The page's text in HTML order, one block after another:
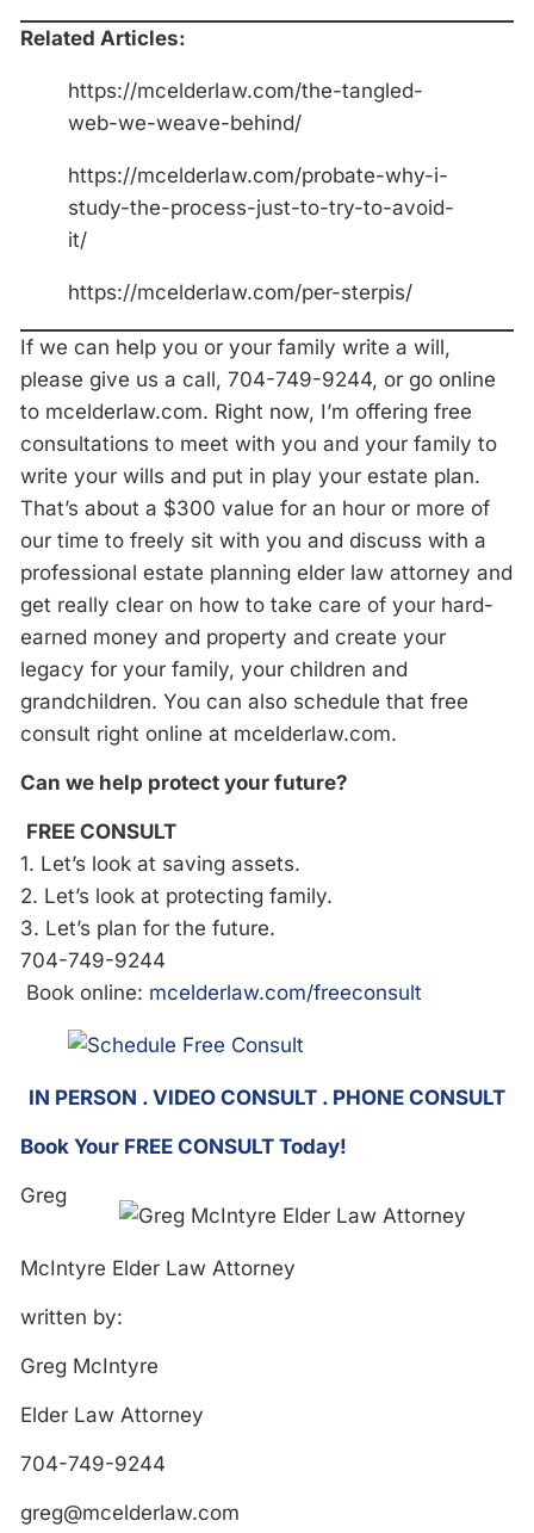
Related Articles:
https://mcelderlaw.com/the-tangled-
web-we-weave-behind/
https://mcelderlaw.com/probate-why-i-
study-the-process-just-to-try-to-avoid-
it/
https://mcelderlaw.com/per-sterpis/
If we can help you or your family write a will,
please give us a call, 704-749-9244, or go online
to mcelderlaw.com. Right now, I’m offering free
consultations to meet with you and your family to
write your wills and put in play your estate plan.
That’s about a $300 value for an hour or more of
our time to freely sit with you and discuss with a
professional estate planning elder law attorney and
get really clear on how to take care of your hard-
earned money and property and create your
legacy for your family, your children and
grandchildren. You can also schedule that free
consult right online at mcelderlaw.com.
Can we help protect your future?
FREE CONSULT
1. Let’s look at saving assets.
2. Let’s look at protecting family.
3. Let’s plan for the future.
704-749-9244
Book online: mcelderlaw.com/freeconsult
IN PERSON . VIDEO CONSULT . PHONE CONSULT
Book Your FREE CONSULT Today!
Greg
McIntyre Elder Law Attorney
written by:
Greg McIntyre
Elder Law Attorney
704-749-9244
greg@mcelderlaw.com